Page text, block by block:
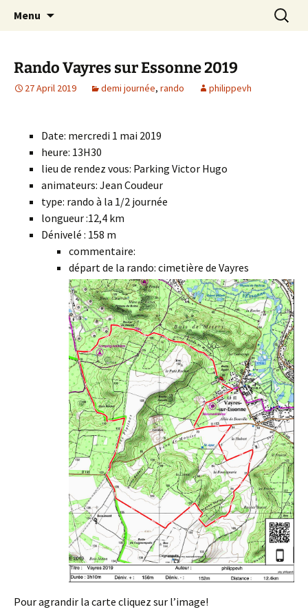
Randonneurs Norvillois
Menu
Search
for:
Rando Vayres sur Essonne 2019
27 April 2019 demi journée, rando philippevh
Date: mercredi 1 mai 2019
heure: 13H30
lieu de rendez vous: Parking Victor Hugo
animateurs: Jean Coudeur
type: rando à la 1/2 journée
longueur :12,4 km
Dénivelé : 158 m
commentaire:
départ de la rando: cimetière de Vayres
Pour agrandir la carte cliquez sur l’image!